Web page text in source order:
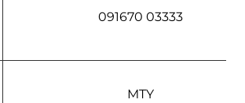
091670 03333
MTY